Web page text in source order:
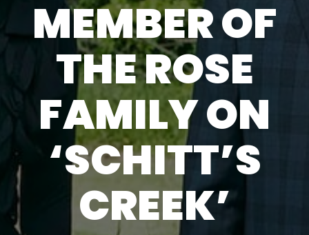
MEMBER OF
THE ROSE
FAMILY ON
‘SCHITT’S
CREEK’